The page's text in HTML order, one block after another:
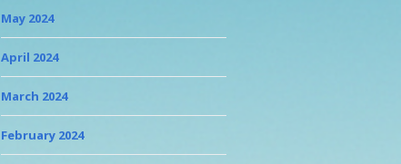
May 2024
April 2024
March 2024
February 2024